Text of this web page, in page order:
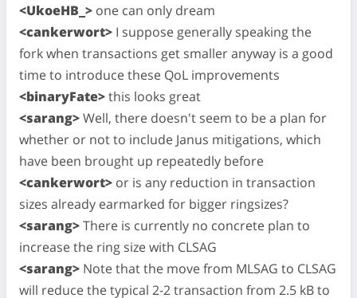
<UkoeHB_> one can only dream
<cankerwort> I suppose generally speaking the
fork when transactions get smaller anyway is a good
time to introduce these QoL improvements
<binaryFate>this looks great
<sarang>Well, there doesn't seem to be a plan for
whether or not to include Janus mitigations, which
have been brought up repeatedly before
<cankerwort> or is any reduction in transaction
sizes already earmarked for bigger ringsizes?
<sarang>There is currently no concrete plan to
increase the ring size with CLSAG
<sarang> Note that the move from MLSAG to CLSAG
will reduce the typical 2-2 transaction from 2.5 kB to